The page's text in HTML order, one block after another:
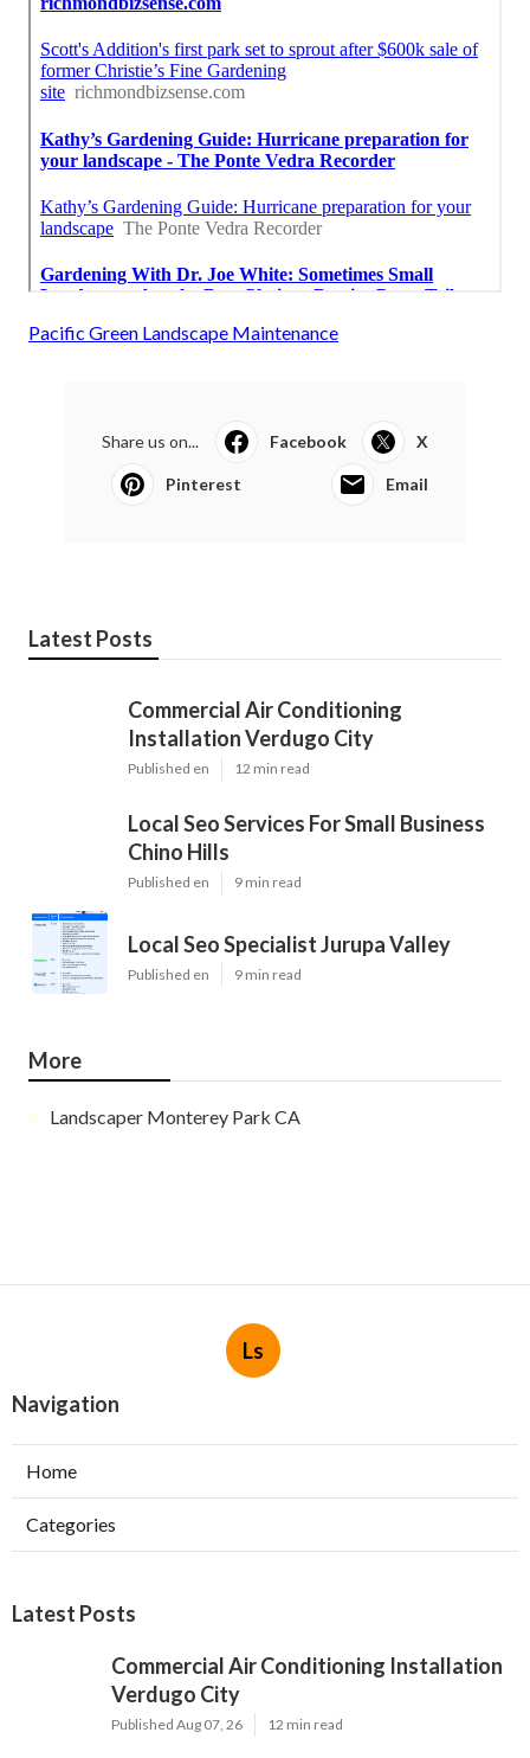
Pacific Green Landscape Maintenance
Share us on... Facebook X
Pinterest Email
Latest Posts
Commercial Air Conditioning
Installation Verdugo City
Published en 12 min read
Local Seo Services For Small Business
Chino Hills
Published en 9 min read
Local Seo Specialist Jurupa Valley
Published en 9 min read
More
Landscaper Monterey Park CA
Ls
Navigation
Home
Categories
Latest Posts
Commercial Air Conditioning Installation
Verdugo City
Published Aug 07, 26 12 min read